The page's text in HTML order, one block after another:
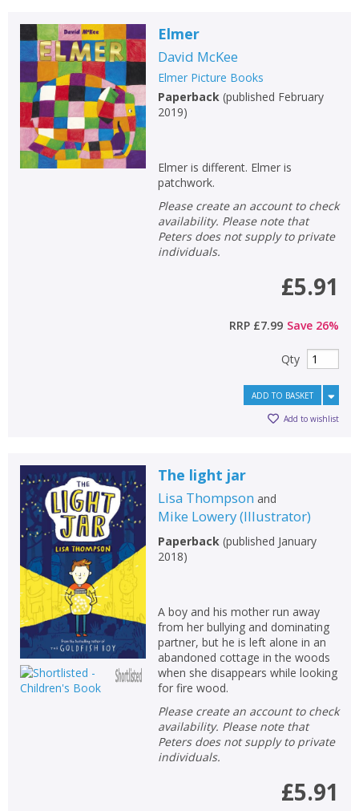
Elmer
David McKee
Elmer Picture Books
Paperback (published February
2019)
Elmer is different. Elmer is
patchwork.
Please create an account to check
availability. Please note that
Peters does not supply to private
individuals.
£5.91
RRP £7.99 Save 26%
Qty
ADD TO BASKET
Add to wishlist
The light jar
Lisa Thompson and
Mike Lowery(Illustrator)
Paperback (published January
2018)
A boy and his mother run away
from her bullying and dominating
partner, but he is left alone in an
abandoned cottage in the woods
when she disappears while looking
for fire wood.
Please create an account to check
availability. Please note that
Peters does not supply to private
individuals.
£5.91